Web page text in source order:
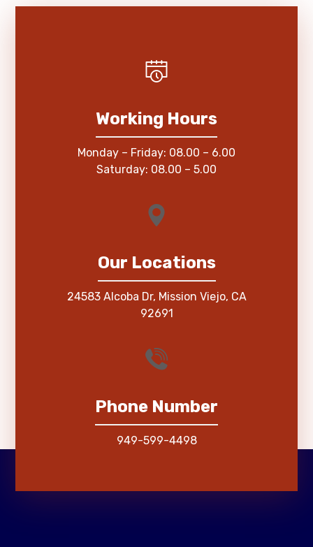
Working Hours
Monday – Friday: 08.00 – 6.00
Saturday: 08.00 – 5.00
Our Locations
24583 Alcoba Dr, Mission Viejo, CA
92691
Phone Number
949-599-4498